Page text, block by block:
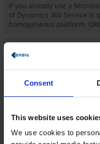
Consent
This website uses
We use cookies to
If you already use a
of Dynamics 365 Service is
homogeneous platform.
Many years of
Our customers have been
we support them for many
ORBIS' extensive
Know-how: industry-
The customer is king. That